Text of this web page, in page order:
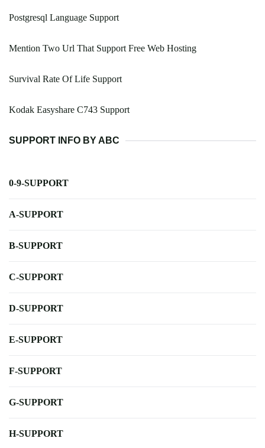
Postgresql Language Support
Mention Two Url That Support Free Web Hosting
Survival Rate Of Life Support
Kodak Easyshare C743 Support
SUPPORT INFO BY ABC
0-9-SUPPORT
A-SUPPORT
B-SUPPORT
C-SUPPORT
D-SUPPORT
E-SUPPORT
F-SUPPORT
G-SUPPORT
H-SUPPORT